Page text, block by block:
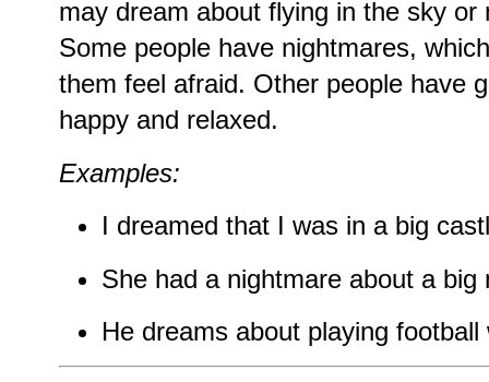
may dream about flying in the sky
Some people have nightmares,
them feel afraid. Other people have
happy and relaxed.
Examples:
I dreamed that I was in a big
She had a nightmare about a big
He dreams about playing